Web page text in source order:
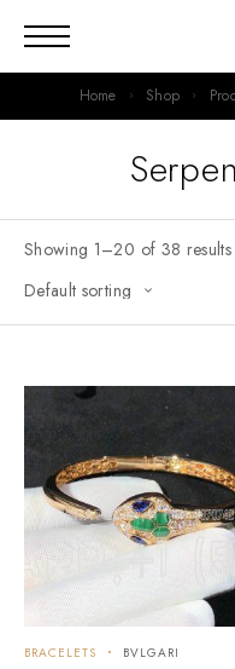
Home Shop
Showing 1–20 of 38 results
BRACELETS
BVLGARI